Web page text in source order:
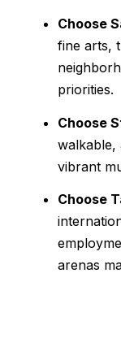
Choose
fine arts,
priorities.
Choose
vibrant
Choose
arenas